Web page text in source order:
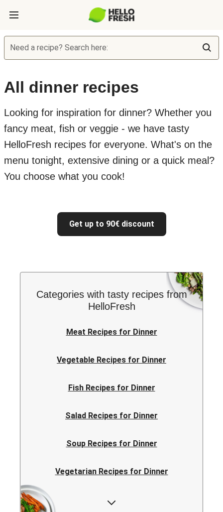
Need a recipe? Search here:
All dinner recipes
Looking for inspiration for dinner? Whether you
fancy meat, fish or veggie - we have tasty
HelloFresh recipes for everyone. What's on the
menu tonight, extensive dining or a quick meal?
You choose what you cook!
Get up to 90€ discount
Categories with tasty recipes from
HelloFresh
Meat Recipes for Dinner
Vegetable Recipes for Dinner
Fish Recipes for Dinner
Salad Recipes for Dinner
Soup Recipes for Dinner
Vegetarian Recipes for Dinner
Rice Recipes for Dinner